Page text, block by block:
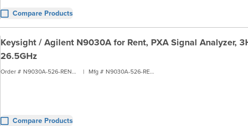
Compare Products
Keysight / Agilent N9030A for Rent, PXA Signal Analyzer,
26.5GHz
Order # N9030A-526-RENT2 | Mfg # N9030A-526-RENT2
Compare Products